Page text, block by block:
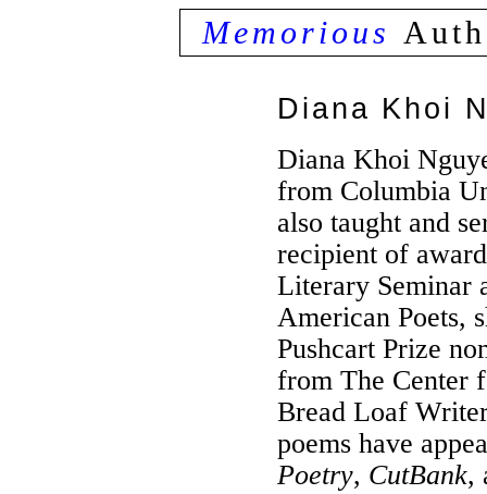
Memorious
Diana Khoi
Diana Khoi
from Columbia
also taught and
recipient of
Literary Seminar
American Poets,
Pushcart Prize
from The Center
Bread Loaf
poems have
Poetry, CutBank,